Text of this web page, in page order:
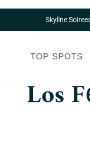
Skyline
TOP SPOTS
Los